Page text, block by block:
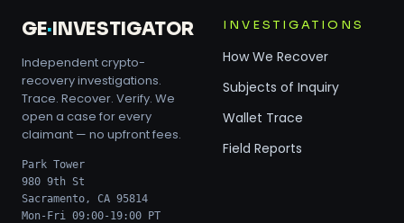
GE·INVESTIGATOR
Independent crypto-
recovery investigations.
Trace. Recover. Verify. We
open a case for every
claimant — no upfront fees.
Park Tower
980 9th St
Sacramento, CA 95814
Mon-Fri 09:00-19:00 PT
INVESTIGATIONS
How We Recover
Subjects of Inquiry
Wallet Trace
Field Reports